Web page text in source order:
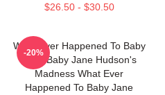
$26.50 - $30.50
What Ever Happened To Baby
Jane Baby Jane Hudson's
Madness What Ever
Happened To Baby Jane
-20%